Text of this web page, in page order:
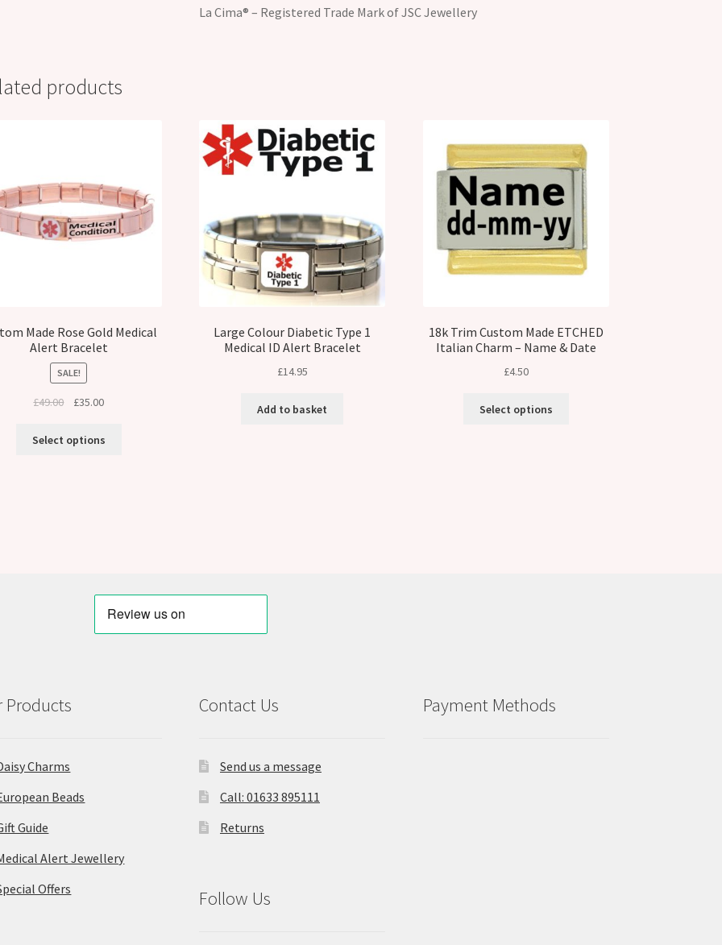
La Cima® – Registered Trade Mark of JSC Jewellery
products
Made Rose Gold Medical
Alert Bracelet
SALE!
£49.00
Original
was:
£35.00Current
is:
Select options
Large Colour Diabetic Type 1
Medical ID Alert Bracelet
£14.95
Add to basket
18k Trim Custom Made ETCHED
Italian Charm – Name & Date
£4.50
Select options
Products
Charms
Beads
Guide
Alert Jewellery
Offers
Contact Us
Send us a message
Call: 01633 895111
Returns
Follow Us
Payment Methods